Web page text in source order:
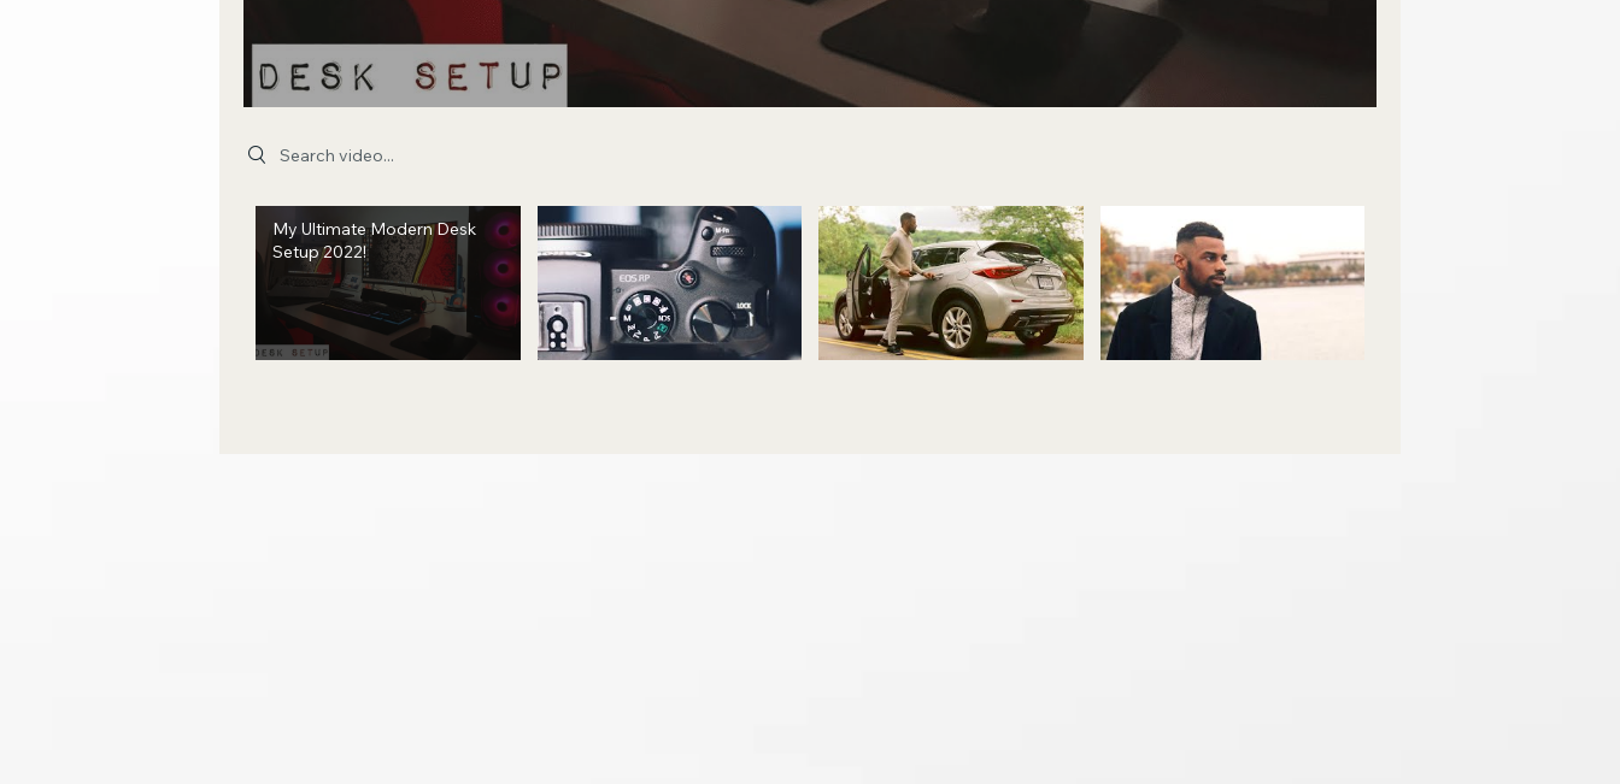
Search videos
My Ultimate Modern Desk
Setup 2022!